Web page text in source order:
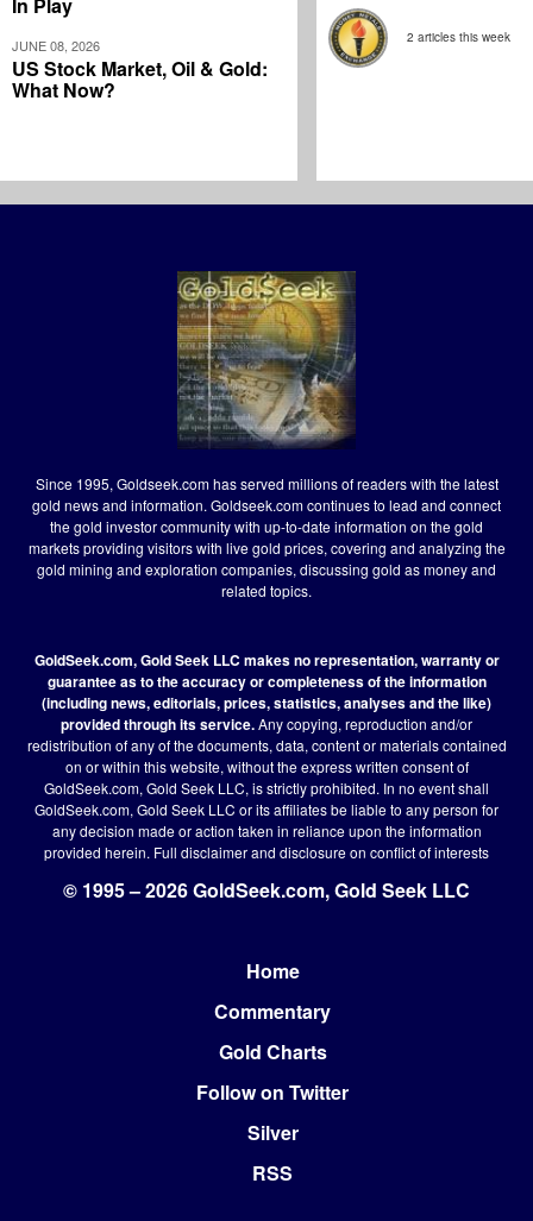
JUNE 08, 2026
US Stock Market, Oil & Gold:
What Now?
2 articles this week
Since 1995, Goldseek.com has served millions of readers with the latest
gold news and information. Goldseek.com continues to lead and connect
the gold investor community with up-to-date information on the gold
markets providing visitors with live gold prices, covering and analyzing the
gold mining and exploration companies, discussing gold as money and
related topics.
GoldSeek.com, Gold Seek LLC makes no representation, warranty or
guarantee as to the accuracy or completeness of the information
(including news, editorials, prices, statistics, analyses and the like)
provided through its service.Any copying, reproduction and/or
redistribution of any of the documents, data, content or materials contained
on or within this website, without the express written consent of
GoldSeek.com, Gold Seek LLC, is strictly prohibited. In no event shall
GoldSeek.com, Gold Seek LLC or its affiliates be liable to any person for
any decision made or action taken in reliance upon the information
provided herein. Full disclaimerand disclosure on conflict of interests
© 1995 – 2026 GoldSeek.com, Gold Seek LLC
Home
Commentary
Gold Charts
Follow on Twitter
Silver
RSS